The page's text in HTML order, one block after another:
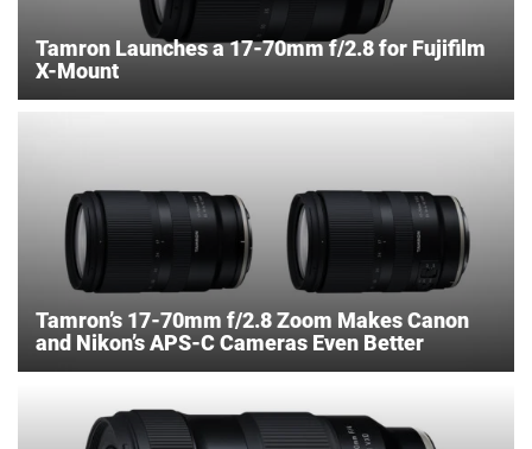
Tamron Launches a 17-70mm f/2.8 for Fujifilm
X-Mount
Tamron’s 17-70mm f/2.8 Zoom Makes Canon
and Nikon’s APS-C Cameras Even Better